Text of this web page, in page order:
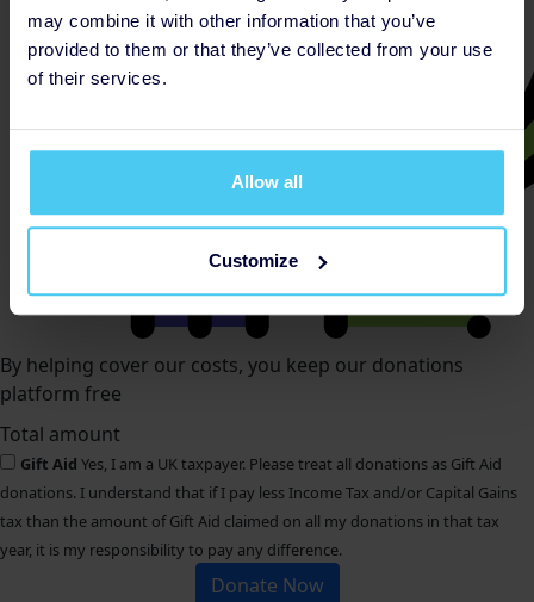
may combine it with other information that you’ve
provided to them or that they’ve collected from your use
of their services.
Allow all
Customize
By helping cover our costs, you keep our donations
platform free
Total amount
Gift Aid Yes, I am a UK taxpayer. Please treat all donations as Gift Aid
donations. I understand that if I pay less Income Tax and/or Capital Gains
tax than the amount of Gift Aid claimed on all my donations in that tax
year, it is my responsibility to pay any difference.
Donate Now